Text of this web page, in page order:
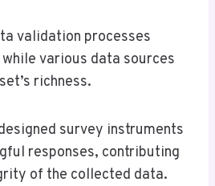
validation processes
various data sources
richness.
survey instruments
responses, contributing
of the collected data.